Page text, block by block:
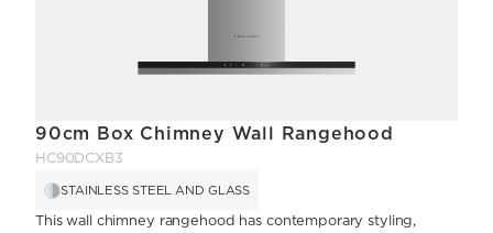
90cm Box Chimney Wall Rangehood
HC90DCXB3
STAINLESS STEEL AND GLASS
This wall chimney rangehood has contemporary styling,